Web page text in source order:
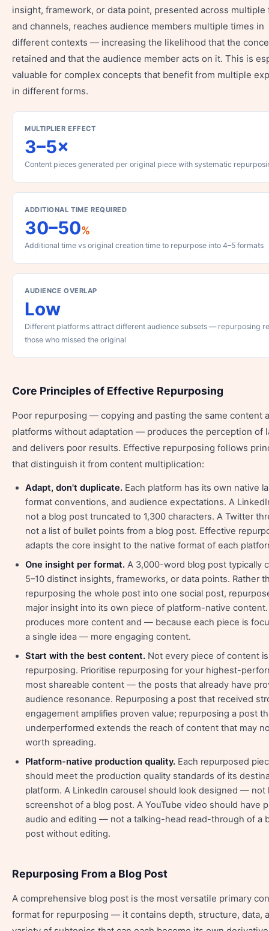
insight, framework, or data point, presented across multiple
and channels, reaches audience members multiple times in
different contexts — increasing the likelihood that the
retained and that the audience member acts on it. This is
valuable for complex concepts that benefit from multiple
in different forms.
MULTIPLIER EFFECT
3–5×
Content pieces generated per original piece with systematic
ADDITIONAL TIME REQUIRED
30–50%
Additional time vs original creation time to repurpose into 4–5 formats
AUDIENCE OVERLAP
Low
Different platforms attract different audience subsets — repurposing
those who missed the original
Core Principles of Effective Repurposing
Poor repurposing — copying and pasting the same content
platforms without adaptation — produces the perception of
and delivers poor results. Effective repurposing follows
that distinguish it from content multiplication:
Adapt, don't duplicate. Each platform has its own native
format conventions, and audience expectations. A
not a blog post truncated to 1,300 characters. A Twitter
not a list of bullet points from a blog post. Effective
adapts the core insight to the native format of each
One insight per format. A 3,000-word blog post typically
5–10 distinct insights, frameworks, or data points. Rather
repurposing the whole post into one social post,
major insight into its own piece of platform-native
produces more content and — because each piece is
a single idea — more engaging content.
Start with the best content. Not every piece of content
repurposing. Prioritise repurposing for your highest-
most shareable content — the posts that already have
audience resonance. Repurposing a post that received
engagement amplifies proven value; repurposing a post
underperformed extends the reach of content that may
worth spreading.
Platform-native production quality. Each repurposed
should meet the production quality standards of its
platform. A LinkedIn carousel should look designed — not
screenshot of a blog post. A YouTube video should have
audio and editing — not a talking-head read-through of a
post without editing.
Repurposing From a Blog Post
A comprehensive blog post is the most versatile primary
format for repurposing — it contains depth, structure, data,